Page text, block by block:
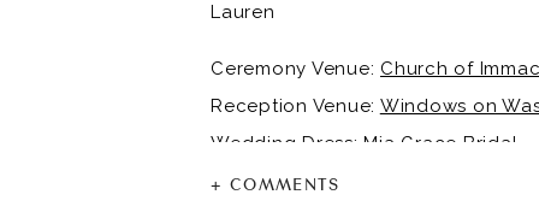
Lauren
Ceremony Venue: Church of
Reception Venue: Windows on
Wedding Dress:Mia Grace Bridal
Groom & Groomsmen Tux’s:
+ COMMENTS